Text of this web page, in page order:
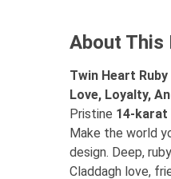
About This
Twin Heart
Love, Loyalty,
Pristine 14-karat
Make the world
design. Deep,
Claddagh love,